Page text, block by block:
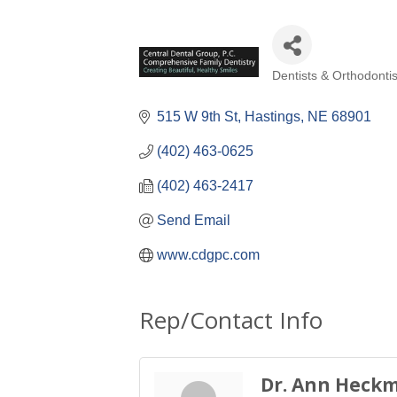
Dentists &
515 W 9th St Hastings NE 68901
(402) 463-0625
(402) 463-2417
Send Email
www.cdgpc.com
Rep/Contact Info
Dr. Ann